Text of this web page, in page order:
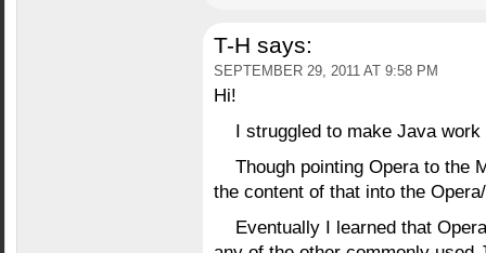
T-H says:
SEPTEMBER 29, 2011 AT 9:58 PM
Hi!
I struggled to make Java
Though pointing Opera to the
the content of that into the
Eventually I learned that